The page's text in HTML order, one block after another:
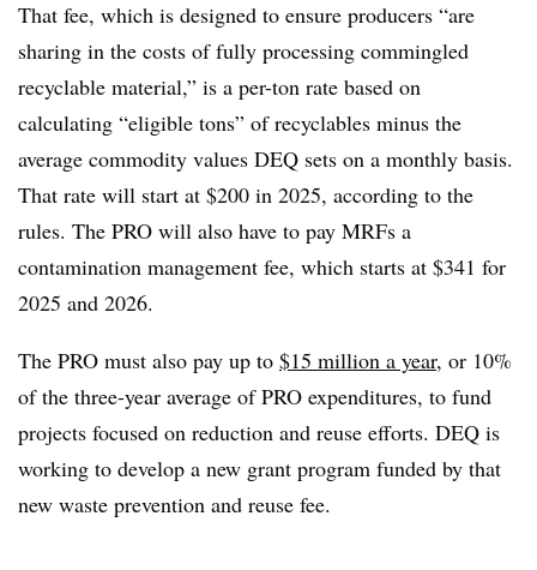
That fee, which is designed to ensure producers “are
sharing in the costs of fully processing commingled
recyclable material,” is a per-ton rate based on
calculating “eligible tons” of recyclables minus the
average commodity values DEQ sets on a monthly basis.
That rate will start at $200 in 2025, according to the
rules. The PRO will also have to pay MRFs a
contamination management fee, which starts at $341 for
2025 and 2026.
The PRO must also pay up to $15 million a year, or 10%
of the three-year average of PRO expenditures, to fund
projects focused on reduction and reuse efforts. DEQ is
working to develop a new grant program funded by that
new waste prevention and reuse fee.